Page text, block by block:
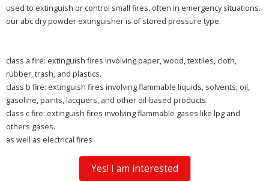
used to extinguish or control small fires, often in emergency situations.
our abc dry powder extinguisher is of stored pressure type.
class a fire: extinguish fires involving paper, wood, textiles, cloth,
rubber, trash, and plastics.
class b fire: extinguish fires involving flammable liquids, solvents, oil,
gasoline, paints, lacquers, and other oil-based products.
class c fire: extinguish fires involving flammable gases like lpg and
others gases.
as well as electrical fires
Yes! I am interested